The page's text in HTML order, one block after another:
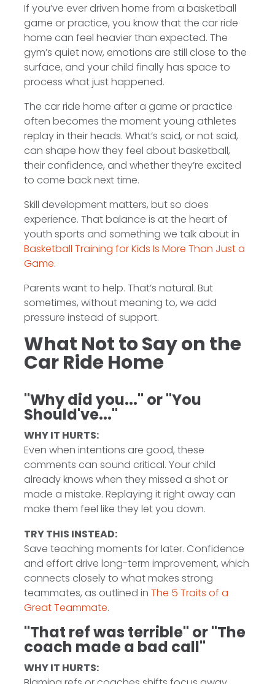
If you’ve ever driven home from a basketball
game or practice, you know that the car ride
home can feel heavier than expected. The
gym’s quiet now, emotions are still close to the
surface, and your child finally has space to
process what just happened.
The car ride home after a game or practice
often becomes the moment young athletes
replay in their heads. What’s said, or not said,
can shape how they feel about basketball,
their confidence, and whether they’re excited
to come back next time.
Skill development matters, but so does
experience. That balance is at the heart of
youth sports and something we talk about in
Basketball Training for Kids Is More Than Just a
Game.
Parents want to help. That’s natural. But
sometimes, without meaning to, we add
pressure instead of support.
What Not to Say on the
Car Ride Home
"Why did you..." or "You
Should've..."
WHY IT HURTS:
Even when intentions are good, these
comments can sound critical. Your child
already knows when they missed a shot or
made a mistake. Replaying it right away can
make them feel like they let you down.
TRY THIS INSTEAD:
Save teaching moments for later. Confidence
and effort drive long-term improvement, which
connects closely to what makes strong
teammates, as outlined inThe 5 Traits of a
Great Teammate.
"That ref was terrible" or "The
coach made a bad call"
WHY IT HURTS: